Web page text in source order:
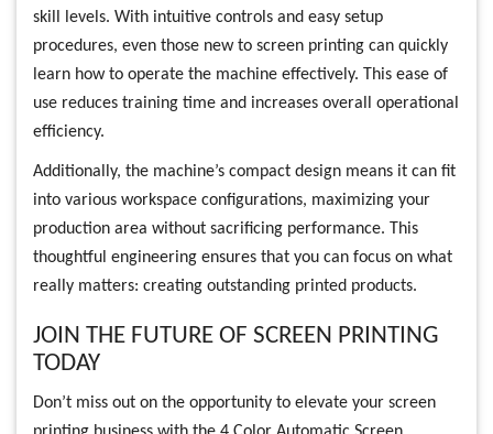
skill levels. With intuitive controls and easy setup
procedures, even those new to screen printing can quickly
learn how to operate the machine effectively. This ease of
use reduces training time and increases overall operational
efficiency.
Additionally, the machine’s compact design means it can fit
into various workspace configurations, maximizing your
production area without sacrificing performance. This
thoughtful engineering ensures that you can focus on what
really matters: creating outstanding printed products.
JOIN THE FUTURE OF SCREEN PRINTING
TODAY
Don’t miss out on the opportunity to elevate your screen